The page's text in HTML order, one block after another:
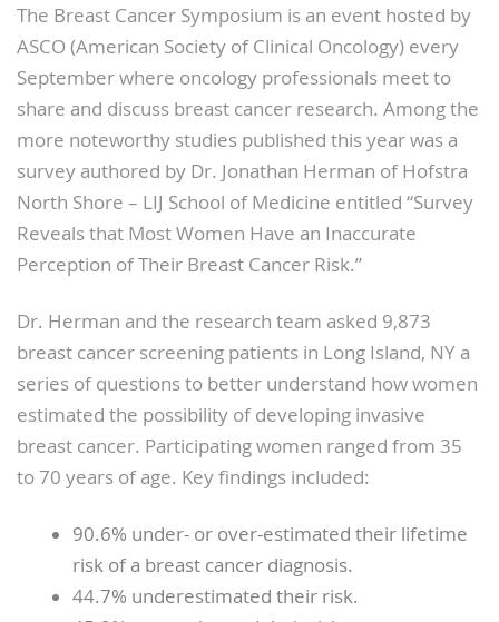
The Breast Cancer Symposium is an event hosted by
ASCO (American Society of Clinical Oncology) every
September where oncology professionals meet to
share and discuss breast cancer research. Among the
more noteworthy studies published this year was a
survey authored by Dr. Jonathan Herman of Hofstra
North Shore – LIJ School of Medicine entitled “Survey
Reveals that Most Women Have an Inaccurate
Perception of Their Breast Cancer Risk.”
Dr. Herman and the research team asked 9,873
breast cancer screening patients in Long Island, NY a
series of questions to better understand how women
estimated the possibility of developing invasive
breast cancer. Participating women ranged from 35
to 70 years of age. Key findings included:
90.6% under- or over-estimated their lifetime
risk of a breast cancer diagnosis.
44.7% underestimated their risk.